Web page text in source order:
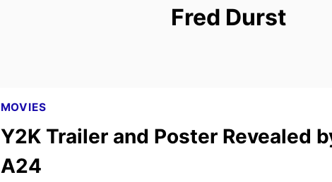
Fred Durst
MOVIES
Y2K Trailer and Poster Revealed
A24